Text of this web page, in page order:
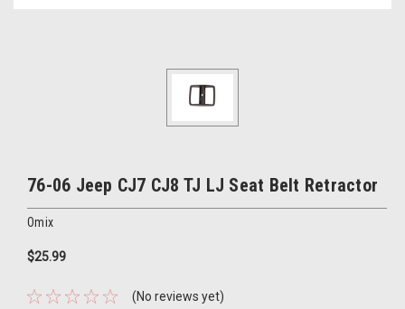
76-06 Jeep CJ7 CJ8 TJ LJ Seat Belt Retractor
Omix
$25.99
(No reviews yet)